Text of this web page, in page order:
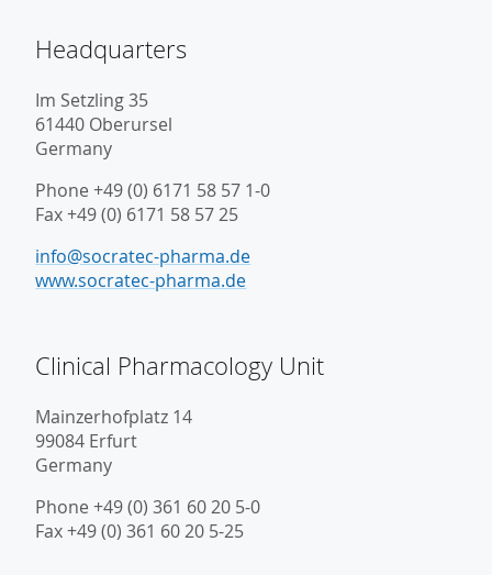
Headquarters
Im Setzling 35
61440 Oberursel
Germany
Phone +49 (0) 6171 58 57 1-0
Fax +49 (0) 6171 58 57 25
info@socratec-pharma.de
www.socratec-pharma.de
Clinical Pharmacology Unit
Mainzerhofplatz 14
99084 Erfurt
Germany
Phone +49 (0) 361 60 20 5-0
Fax +49 (0) 361 60 20 5-25